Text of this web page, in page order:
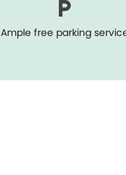
Ample free parking